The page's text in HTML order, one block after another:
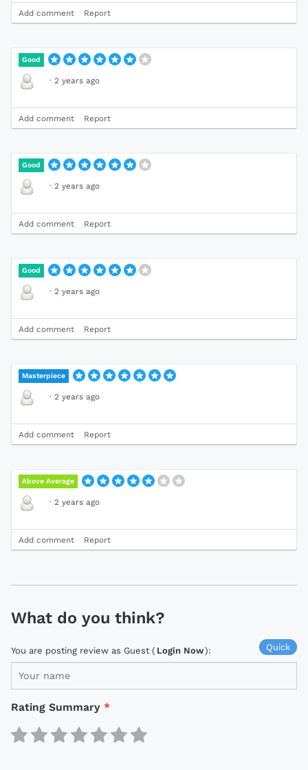
Add comment Report
Good
· 2 years ago
Add comment Report
Good
· 2 years ago
Add comment Report
Good
· 2 years ago
Add comment Report
Masterpiece
· 2 years ago
Add comment Report
Above Average
· 2 years ago
Add comment Report
What do you think?
Quick
You are posting review as Guest ( Login Now):
Rating Summary *